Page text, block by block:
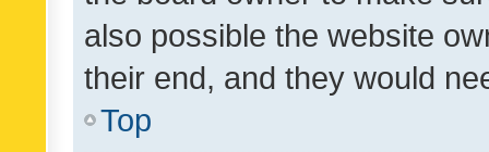
also possible the website
their end, and they would
Top